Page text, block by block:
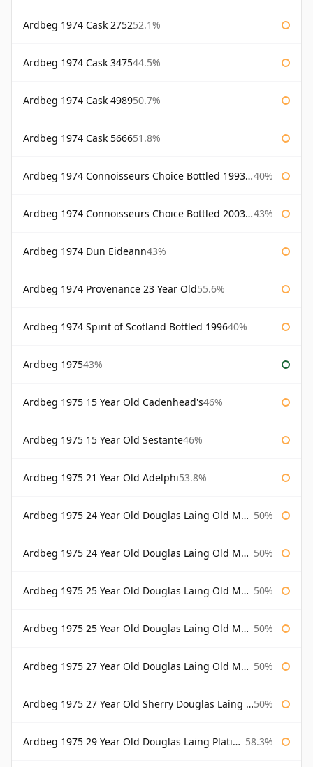
Ardbeg 1974 Cask 275252.1%
Ardbeg 1974 Cask 347544.5%
Ardbeg 1974 Cask 498950.7%
Ardbeg 1974 Cask 566651.8%
Ardbeg 1974 Connoisseurs Choice Bottled 1993 Gordon & Macphail 40%
Ardbeg 1974 Connoisseurs Choice Bottled 2003 Gordon & Macphail 43%
Ardbeg 1974 Dun Eideann43%
Ardbeg 1974 Provenance 23 Year Old55.6%
Ardbeg 1974 Spirit of Scotland Bottled 199640%
Ardbeg 197543%
Ardbeg 1975 15 Year Old Cadenhead's46%
Ardbeg 1975 15 Year Old Sestante46%
Ardbeg 1975 21 Year Old Adelphi53.8%
Ardbeg 1975 24 Year Old Douglas Laing Old Malt Cask 50%
Ardbeg 1975 24 Year Old Douglas Laing Old Malt Cask Bottled 2000 50%
Ardbeg 1975 25 Year Old Douglas Laing Old Malt Cask 50%
Ardbeg 1975 25 Year Old Douglas Laing Old Malt Cask Bottled 2001 50%
Ardbeg 1975 27 Year Old Douglas Laing Old Malt Cask 50%
Ardbeg 1975 27 Year Old Sherry Douglas Laing Old Malt Cask 50%
Ardbeg 1975 29 Year Old Douglas Laing Platinum Selection 58.3%